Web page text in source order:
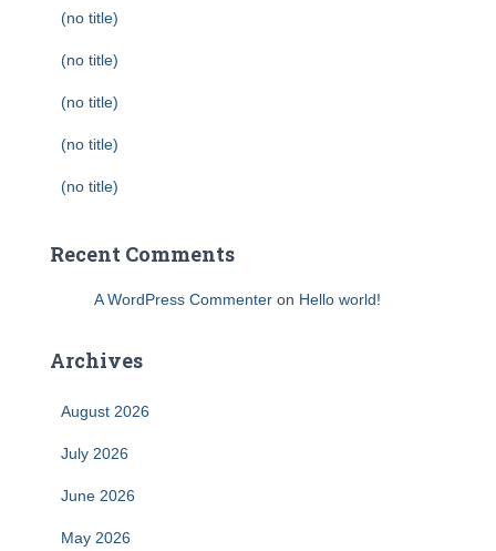
(no title)
(no title)
(no title)
(no title)
(no title)
Recent Comments
A WordPress Commenter on Hello world!
Archives
August 2026
July 2026
June 2026
May 2026